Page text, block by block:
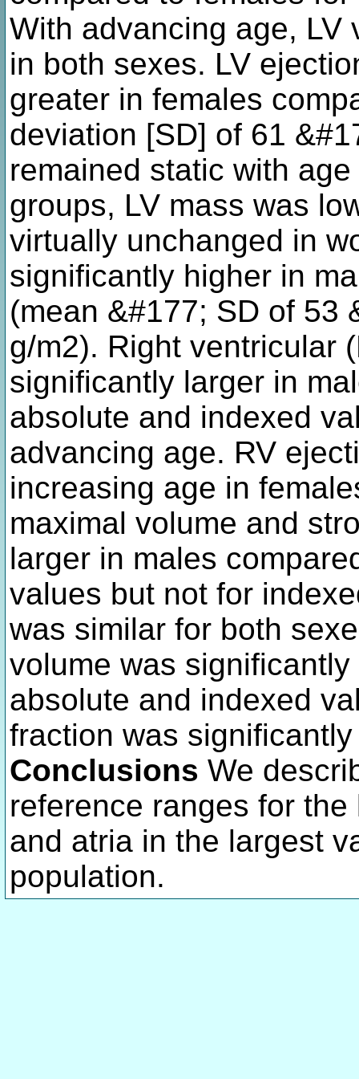
With advancing age, LV
in both sexes. LV
greater in females
deviation [SD] of 61
remained static with
groups, LV mass was
virtually unchanged in
significantly higher in
(mean &#177; SD of 53
g/m2). Right ventricular
significantly larger in
absolute and indexed
advancing age. RV
increasing age in
maximal volume and
larger in males
values but not for
was similar for both
volume was
absolute and indexed
fraction was
Conclusions We
reference ranges for
and atria in the largest
population.